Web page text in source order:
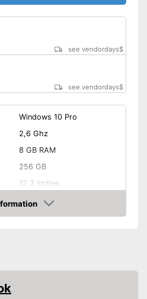
see vendordays$
see vendordays$
Windows 10 Pro
2,6 Ghz
8 GB RAM
256 GB
12,3 Inches
1,8 lb